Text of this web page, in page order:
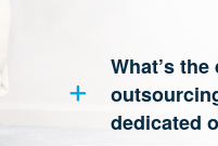
What’s
dedicated